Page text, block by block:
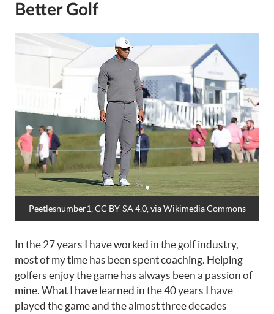
Better Golf
Peetlesnumber1, CC BY-SA 4.0, via Wikimedia Commons
In the 27 years I have worked in the golf industry,
most of my time has been spent coaching. Helping
golfers enjoy the game has always been a passion of
mine. What I have learned in the 40 years I have
played the game and the almost three decades